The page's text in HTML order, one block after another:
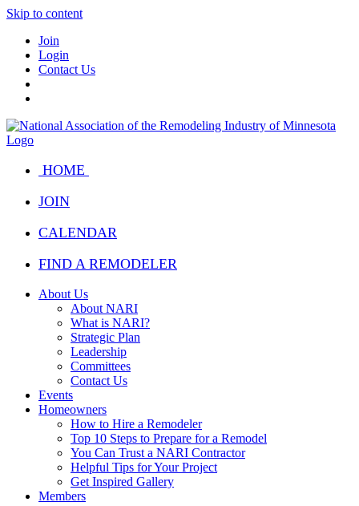
Skip to content
Join
Login
Contact Us
HOME
JOIN
CALENDAR
FIND A REMODELER
About Us
About NARI
What is NARI?
Strategic Plan
Leadership
Committees
Contact Us
Events
Homeowners
How to Hire a Remodeler
Top 10 Steps to Prepare for a Remodel
You Can Trust a NARI Contractor
Helpful Tips for Your Project
Get Inspired Gallery
Members